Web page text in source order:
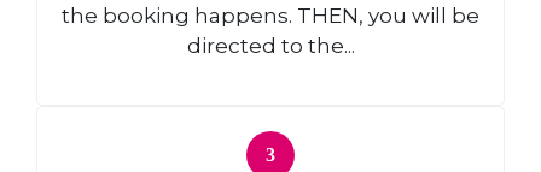
the booking happens. THEN, you will be
directed to the...